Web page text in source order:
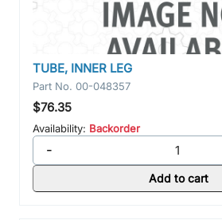
TUBE, INNER LEG
Part No. 00-048357
$76.35
Availability: Backorder
-
Add to cart